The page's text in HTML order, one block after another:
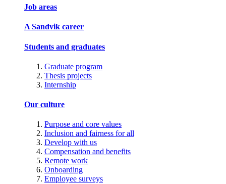
Job areas
A Sandvik career
Students and graduates
Graduate program
Thesis projects
Internship
Our culture
Purpose and core values
Inclusion and fairness for all
Develop with us
Compensation and benefits
Remote work
Onboarding
Employee surveys